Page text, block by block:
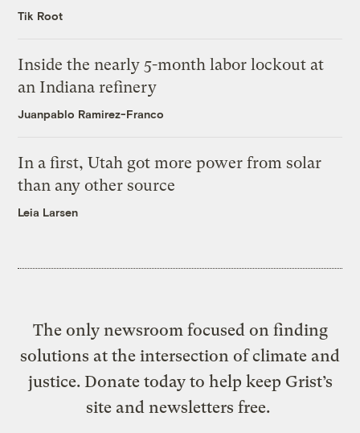
Tik Root
Inside the nearly 5-month labor lockout at
an Indiana refinery
Juanpablo Ramirez-Franco
In a first, Utah got more power from solar
than any other source
Leia Larsen
The only newsroom focused on finding
solutions at the intersection of climate and
justice. Donate today to help keep Grist’s
site and newsletters free.